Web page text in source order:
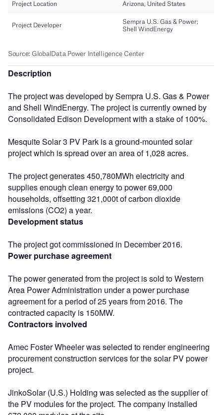
Description
The project was developed by Sempra U.S. Gas & Power
and Shell WindEnergy. The project is currently owned by
Consolidated Edison Development with a stake of 100%.
Mesquite Solar 3 PV Park is a ground-mounted solar
project which is spread over an area of 1,028 acres.
The project generates 450,780MWh electricity and
supplies enough clean energy to power 69,000
households, offsetting 321,000t of carbon dioxide
emissions (CO2) a year.
Development status
The project got commissioned in December 2016.
Power purchase agreement
The power generated from the project is sold to Western
Area Power Administration under a power purchase
agreement for a period of 25 years from 2016. The
contracted capacity is 150MW.
Contractors involved
Amec Foster Wheeler was selected to render engineering
procurement construction services for the solar PV power
project.
JinkoSolar (U.S.) Holding was selected as the supplier of
the PV modules for the project. The company installed